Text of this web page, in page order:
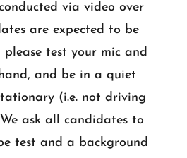
via video over
are expected to be
please test your mic and
and be in a quiet
(i.e. not driving
ask all candidates to
test and a background